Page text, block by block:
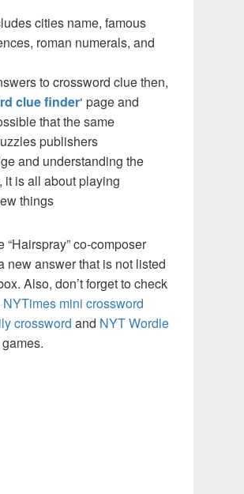
cities name, famous
roman numerals, and
to crossword clue then,
clue finder‘ page and
that the same
publishers
and understanding the
it is all about playing
things
co-composer
new answer that is not listed
Also, don’t forget to check
NYTimes mini crossword
crossword and NYT Wordle
games.